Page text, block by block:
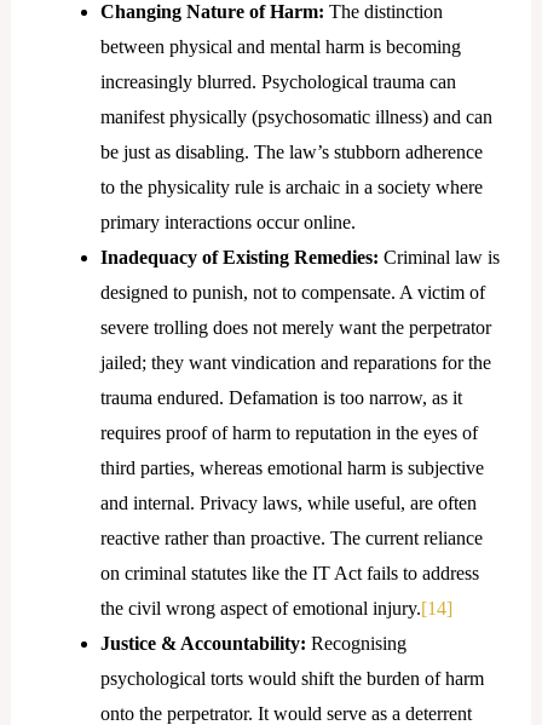
Changing Nature of Harm: The distinction
between physical and mental harm is becoming
increasingly blurred. Psychological trauma can
manifest physically (psychosomatic illness) and can
be just as disabling. The law’s stubborn adherence
to the physicality rule is archaic in a society where
primary interactions occur online.
Inadequacy of Existing Remedies: Criminal law is
designed to punish, not to compensate. A victim of
severe trolling does not merely want the perpetrator
jailed; they want vindication and reparations for the
trauma endured. Defamation is too narrow, as it
requires proof of harm to reputation in the eyes of
third parties, whereas emotional harm is subjective
and internal. Privacy laws, while useful, are often
reactive rather than proactive. The current reliance
on criminal statutes like the IT Act fails to address
the civil wrong aspect of emotional injury.[14]
Justice & Accountability: Recognising
psychological torts would shift the burden of harm
onto the perpetrator. It would serve as a deterrent